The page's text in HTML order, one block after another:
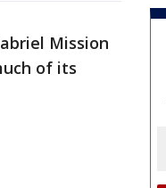
Mission
of its